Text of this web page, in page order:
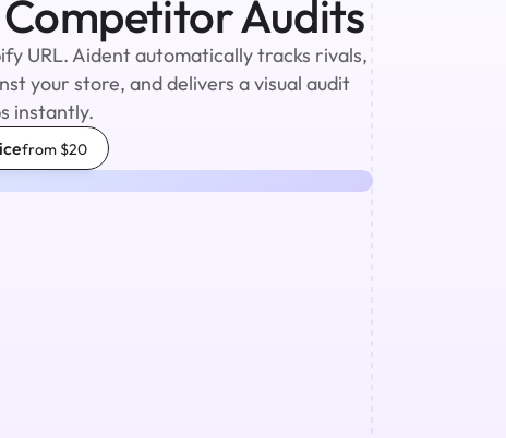
Audits
URL. Aident automatically tracks rivals,
your store, and delivers a visual audit
instantly.
from $20